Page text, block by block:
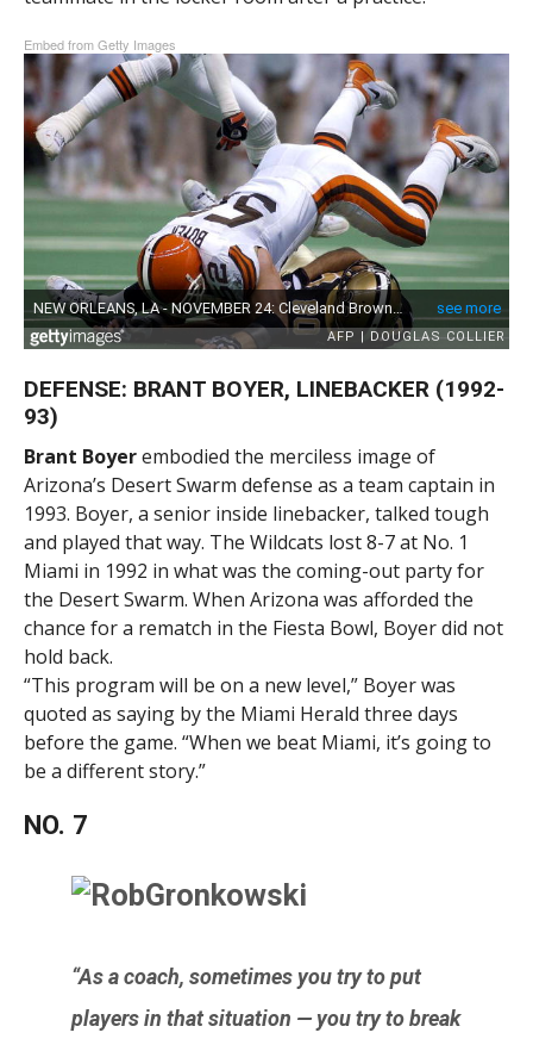
Embed from Getty Images
DEFENSE: BRANT BOYER, LINEBACKER (1992-
93)
Brant Boyerembodied the merciless image of
Arizona’s Desert Swarm defense as a team captain in
1993. Boyer, a senior inside linebacker, talked tough
and played that way. The Wildcats lost 8-7 at No. 1
Miami in 1992 in what was the coming-out party for
the Desert Swarm. When Arizona was afforded the
chance for a rematch in the Fiesta Bowl, Boyer did not
hold back.
“This program will be on a new level,” Boyer was
quoted as saying by the Miami Herald three days
before the game. “When we beat Miami, it’s going to
be a different story.”
NO. 7
“As a coach, sometimes you try to put
players in that situation — you try to break